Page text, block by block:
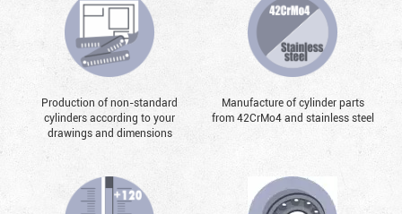
Production of non-standard
cylinders according to your
drawings and dimensions
Manufacture of cylinder parts
from 42CrMo4 and stainless steel